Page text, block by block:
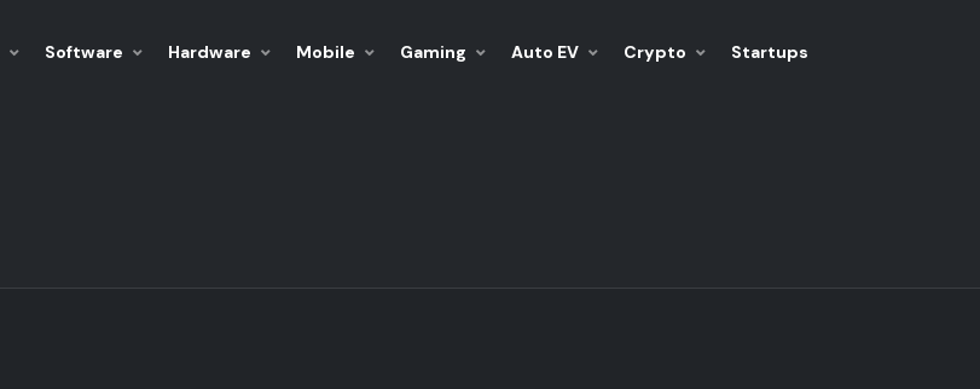
Software Hardware Mobile Gaming Auto EV Crypto Startups